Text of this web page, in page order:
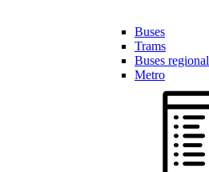
Buses
Trams
Buses regional
Metro